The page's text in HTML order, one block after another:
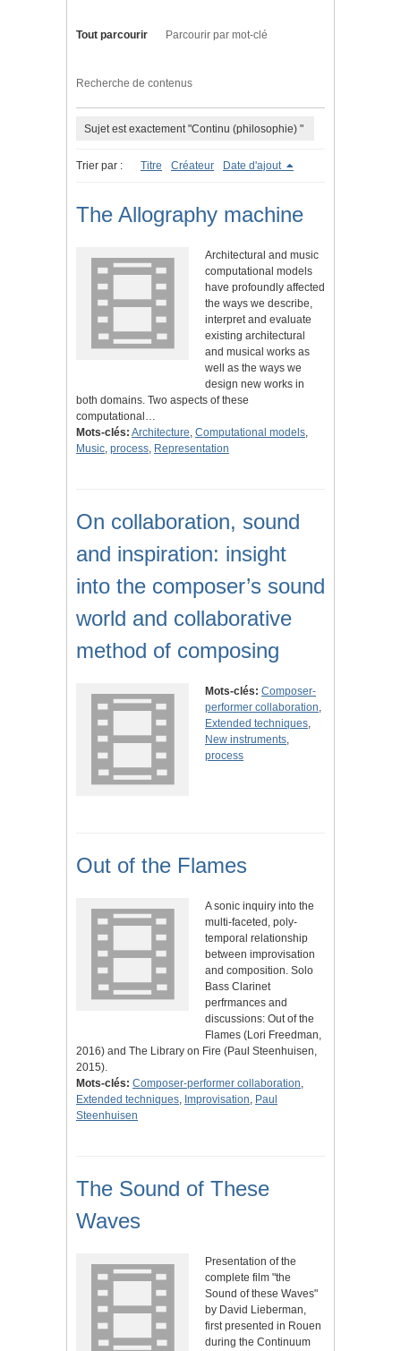
Tout parcourir Parcourir par mot-clé
Recherche de contenus
Sujet est exactement "Continu (philosophie) "
Trier par : Titre Créateur Date d'ajout
The Allography machine
Architectural and music
computational models
have profoundly affected
the ways we describe,
interpret and evaluate
existing architectural
and musical works as
well as the ways we
design new works in
both domains. Two aspects of these
computational…
Mots-clés: Architecture, Computational models,
Music, process, Representation
On collaboration, sound
and inspiration: insight
into the composer’s sound
world and collaborative
method of composing
Mots-clés: Composer-
performer collaboration,
Extended techniques,
New instruments,
process
Out of the Flames
A sonic inquiry into the
multi-faceted, poly-
temporal relationship
between improvisation
and composition. Solo
Bass Clarinet
perfrmances and
discussions: Out of the
Flames (Lori Freedman,
2016) and The Library on Fire (Paul Steenhuisen,
2015).
Mots-clés: Composer-performer collaboration,
Extended techniques, Improvisation, Paul
Steenhuisen
The Sound of These
Waves
Presentation of the
complete film "the
Sound of these Waves"
by David Lieberman,
first presented in Rouen
during the Continuum